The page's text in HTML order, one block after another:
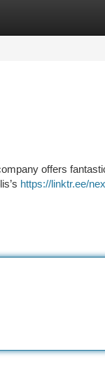
offers
https://linktr.ee/